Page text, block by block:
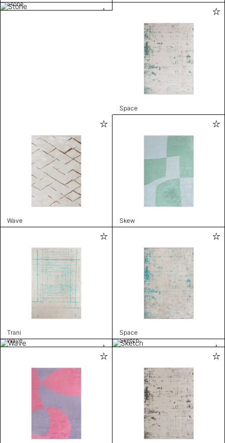
Stone
Space
Wave Skew
Trani
Space
Wave
Sketch